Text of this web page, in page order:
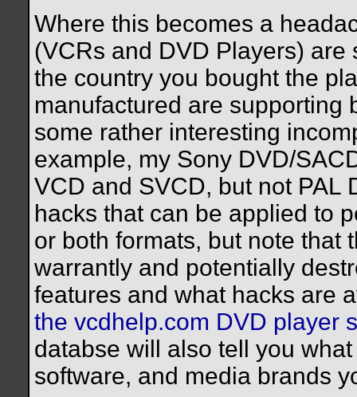
Where this becomes a
(VCRs and DVD Players)
the country you bought the
manufactured are supporting
some rather interesting
example, my Sony DVD/
VCD and SVCD, but not PAL
hacks that can be applied to
or both formats, but note that
warrantly and potentially
features and what hacks are
the vcdhelp.com DVD player
databse will also tell you
software, and media brands